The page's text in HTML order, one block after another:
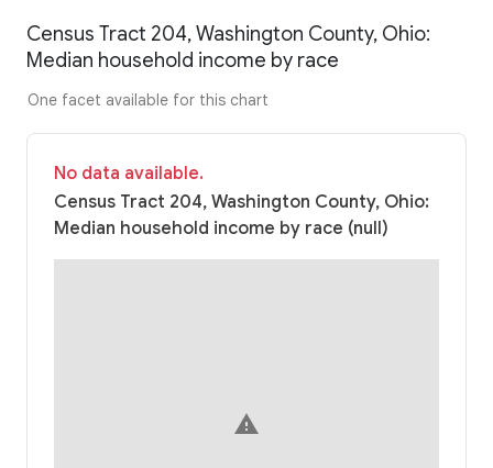
Census Tract 204, Washington County, Ohio:
Median household income by race
One facet available for this chart
No data available.
Census Tract 204, Washington County, Ohio:
Median household income by race (null)
warning